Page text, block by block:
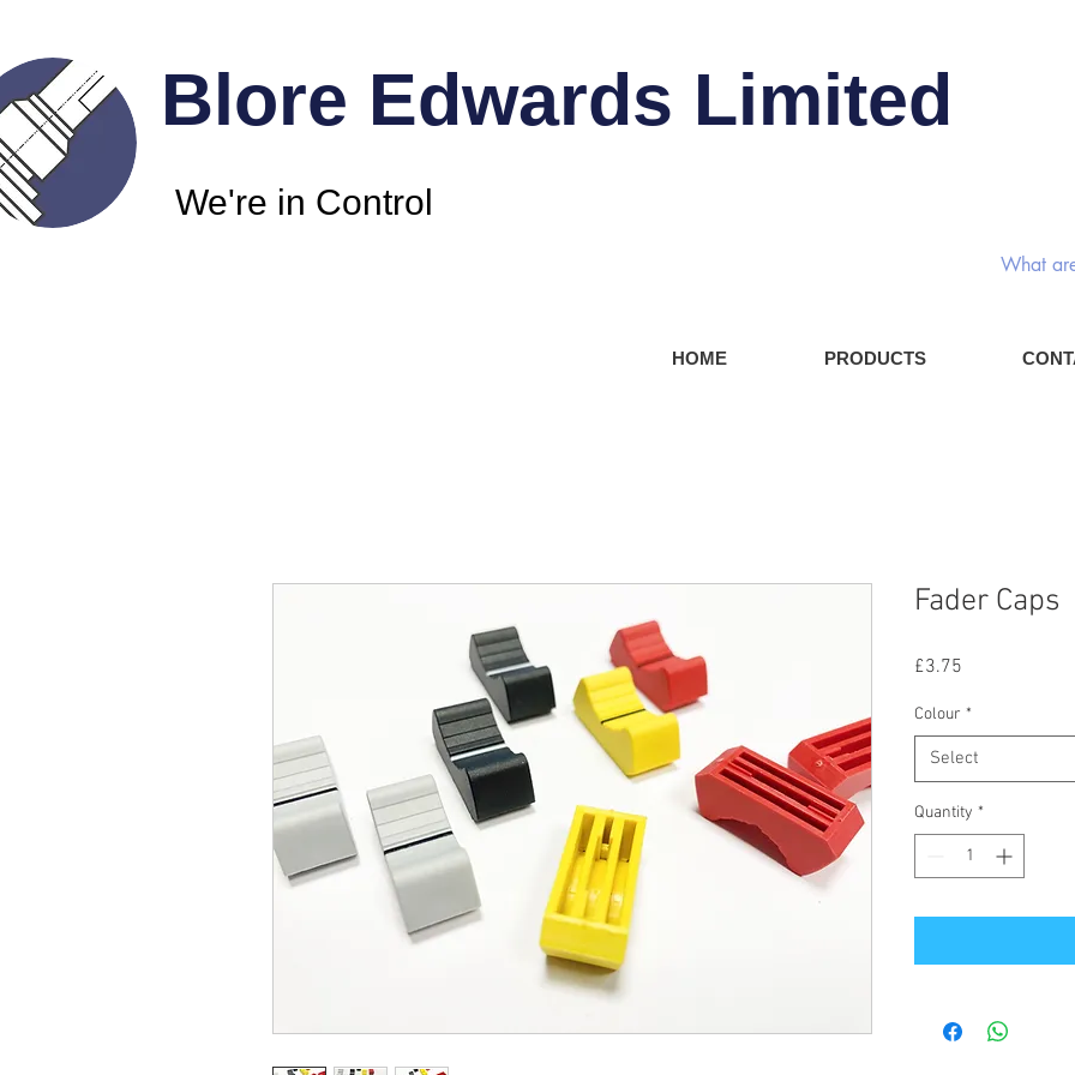
Blore Edwards Limited
We're in Control
HOME PRODUCTS
Fader Caps
£3.75
Colour *
Select
Quantity *